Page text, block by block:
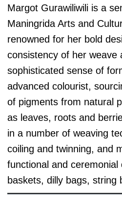
Margot Gurawiliwili is a
Maningrida Arts and
renowned for her bold
consistency of her weave
sophisticated sense of
advanced colourist,
of pigments from natural
as leaves, roots and
in a number of weaving
coiling and twinning, and
functional and ceremonial
baskets, dilly bags, string